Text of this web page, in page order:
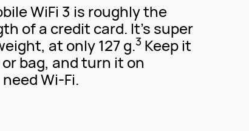
WiFi 3 is roughly the
of a credit card. It's super
at only 127 g.3 Keep it
bag, and turn it on
Wi-Fi.